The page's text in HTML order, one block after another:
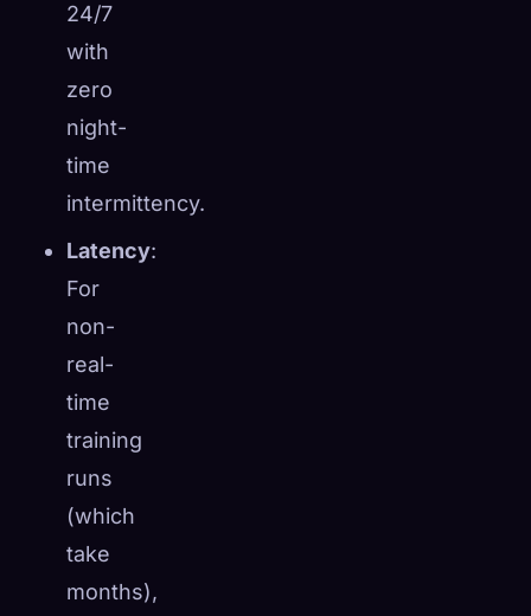
24/7
with
zero
night-
time
intermittency.
Latency:
For
non-
real-
time
training
runs
(which
take
months),